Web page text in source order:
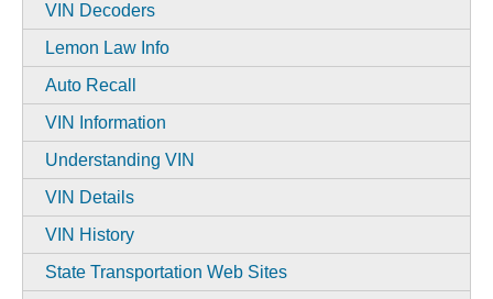
VIN Decoders
Lemon Law Info
Auto Recall
VIN Information
Understanding VIN
VIN Details
VIN History
State Transportation Web Sites